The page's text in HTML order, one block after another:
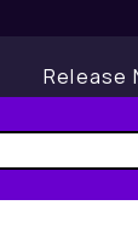
Release